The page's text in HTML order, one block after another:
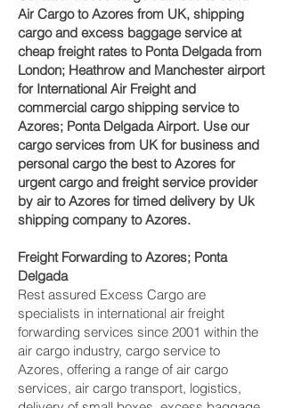
Air Cargo to Azores from UK, shipping
cargo and excess baggage service at
cheap freight rates to Ponta Delgada‎ from
London; Heathrow and Manchester airport
for International Air Freight and
commercial cargo shipping service to
Azores; Ponta Delgada‎ Airport. Use our
cargo services from UK for business and
personal cargo the best to Azores for
urgent cargo and freight service provider
by air to Azores for timed delivery by Uk
shipping company to Azores.
Freight Forwarding to Azores; Ponta
Delgada‎
Rest assured Excess Cargo are
specialists in international air freight
forwarding services since 2001 within the
air cargo industry, cargo service to
Azores, offering a range of air cargo
services, air cargo transport, logistics,